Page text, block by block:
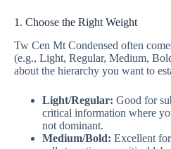
1. Choose the Right Weight
Tw Cen Mt Condensed often
(e.g., Light, Regular, Medium,
about the hierarchy you want to
Light/Regular: Good for
critical information where
not dominant.
Medium/Bold: Excellent